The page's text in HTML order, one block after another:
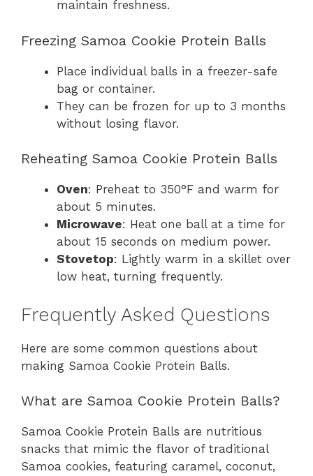
maintain freshness.
Freezing Samoa Cookie Protein Balls
Place individual balls in a freezer-safe
bag or container.
They can be frozen for up to 3 months
without losing flavor.
Reheating Samoa Cookie Protein Balls
Oven: Preheat to 350°F and warm for
about 5 minutes.
Microwave: Heat one ball at a time for
about 15 seconds on medium power.
Stovetop: Lightly warm in a skillet over
low heat, turning frequently.
Frequently Asked Questions
Here are some common questions about
making Samoa Cookie Protein Balls.
What are Samoa Cookie Protein Balls?
Samoa Cookie Protein Balls are nutritious
snacks that mimic the flavor of traditional
Samoa cookies, featuring caramel, coconut,